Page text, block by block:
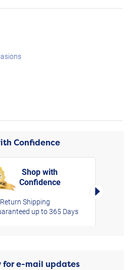
Confidence
Shop with
Confidence
Shipping
up to 365 Days
Right
for e-mail updates